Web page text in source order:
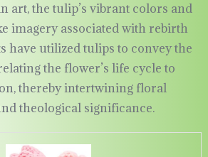
art, the tulip’s vibrant colors and
imagery associated with rebirth
have utilized tulips to convey the
the flower’s life cycle to
thereby intertwining floral
theological significance.